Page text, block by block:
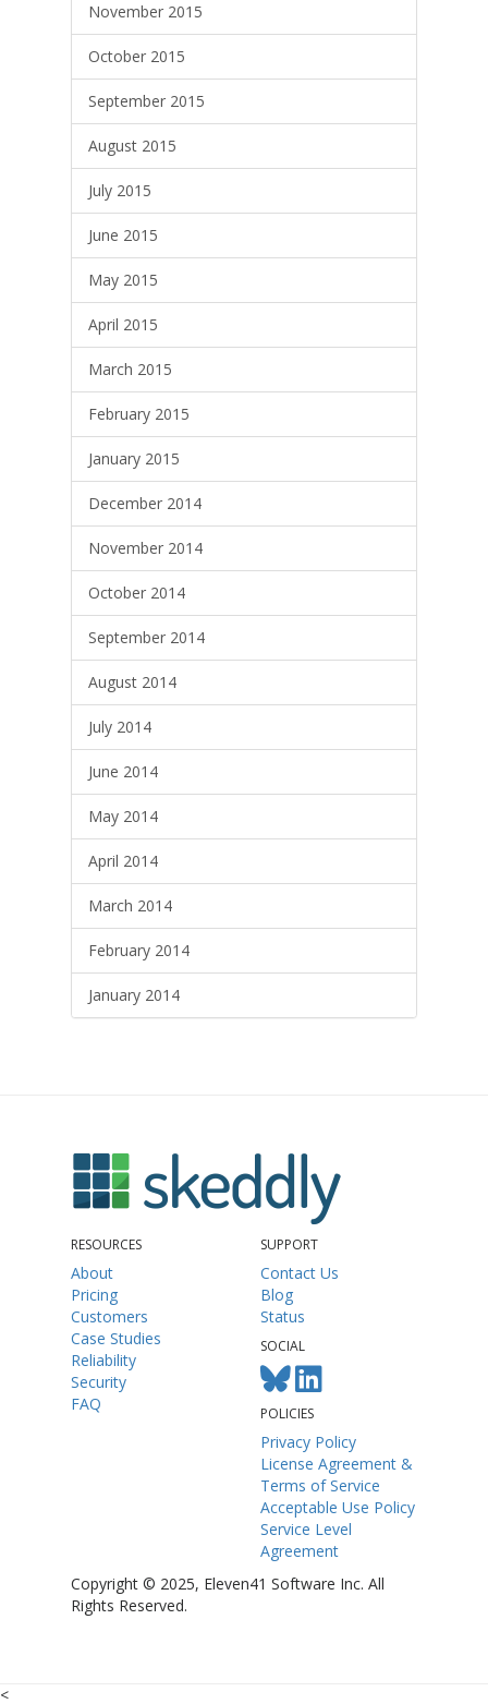
November 2015
October 2015
September 2015
August 2015
July 2015
June 2015
May 2015
April 2015
March 2015
February 2015
January 2015
December 2014
November 2014
October 2014
September 2014
August 2014
July 2014
June 2014
May 2014
April 2014
March 2014
February 2014
January 2014
RESOURCES
About
Pricing
Customers
Case Studies
Reliability
Security
FAQ
SUPPORT
Contact Us
Blog
Status
SOCIAL
POLICIES
Privacy Policy
License Agreement &
Terms of Service
Acceptable Use Policy
Service Level
Agreement
Copyright © 2025, Eleven41 Software Inc. All
Rights Reserved.
<